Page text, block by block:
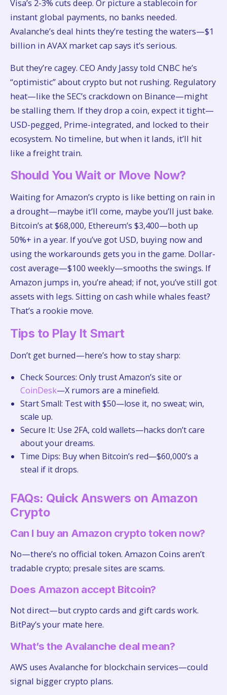
Visa’s 2-3% cuts deep. Or picture a stablecoin for
instant global payments, no banks needed.
Avalanche’s deal hints they’re testing the waters—$1
billion in AVAX market cap says it’s serious.
But they’re cagey. CEO Andy Jassy told CNBC he’s
“optimistic” about crypto but not rushing. Regulatory
heat—like the SEC’s crackdown on Binance—might
be stalling them. If they drop a coin, expect it tight—
USD-pegged, Prime-integrated, and locked to their
ecosystem. No timeline, but when it lands, it’ll hit
like a freight train.
Should You Wait or Move Now?
Waiting for Amazon’s crypto is like betting on rain in
a drought—maybe it’ll come, maybe you’ll just bake.
Bitcoin’s at $68,000, Ethereum’s $3,400—both up
50%+ in a year. If you’ve got USD, buying now and
using the workarounds gets you in the game. Dollar-
cost average—$100 weekly—smooths the swings. If
Amazon jumps in, you’re ahead; if not, you’ve still got
assets with legs. Sitting on cash while whales feast?
That’s a rookie move.
Tips to Play It Smart
Don’t get burned—here’s how to stay sharp:
Check Sources: Only trust Amazon’s site or
CoinDesk—X rumors are a minefield.
Start Small: Test with $50—lose it, no sweat; win,
scale up.
Secure It: Use 2FA, cold wallets—hacks don’t care
about your dreams.
Time Dips: Buy when Bitcoin’s red—$60,000’s a
steal if it drops.
FAQs: Quick Answers on Amazon
Crypto
Can I buy an Amazon crypto token now?
No—there’s no official token. Amazon Coins aren’t
tradable crypto; presale sites are scams.
Does Amazon accept Bitcoin?
Not direct—but crypto cards and gift cards work.
BitPay’s your mate here.
What’s the Avalanche deal mean?
AWS uses Avalanche for blockchain services—could
signal bigger crypto plans.